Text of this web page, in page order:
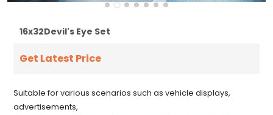
16x32Devil's Eye Set
Get Latest Price
Suitable for various scenarios such as vehicle displays,
advertisements,